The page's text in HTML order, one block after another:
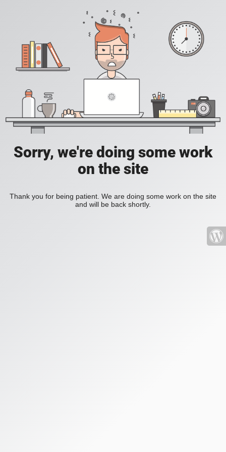
Sorry, we're doing some work
on the site
Thank you for being patient. We are doing some work on the site
and will be back shortly.